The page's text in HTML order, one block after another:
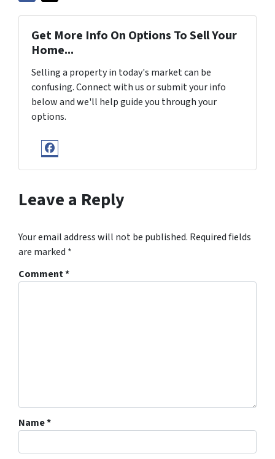
Get More Info On Options To Sell Your
Home...
Selling a property in today's market can be
confusing. Connect with us or submit your info
below and we'll help guide you through your
options.
Facebook
Leave a Reply
Your email address will not be published. Required fields
are marked *
Comment*
Name*